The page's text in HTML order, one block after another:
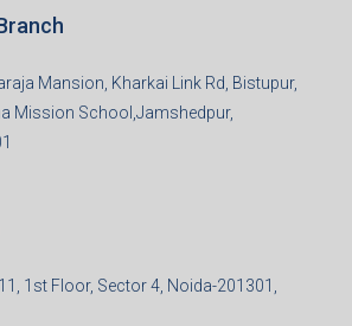
Mansion, Kharkai Link Rd, Bistupur,
Mission School,Jamshedpur,
1st Floor, Sector 4, Noida-201301,